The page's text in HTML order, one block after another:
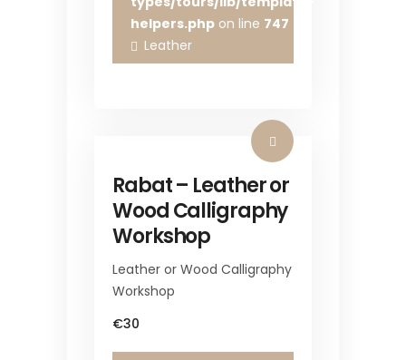
helpers.php on line 747
Leather
Rabat – Leather or
Wood Calligraphy
Workshop
Leather or Wood Calligraphy
Workshop
€30